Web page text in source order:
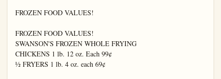
FROZEN FOOD VALUES!
FROZEN FOOD VALUES!
SWANSON'S FROZEN WHOLE FRYING
CHICKENS 1 lb. 12 oz. Each 99¢
½ FRYERS 1 lb. 4 oz. each 69¢